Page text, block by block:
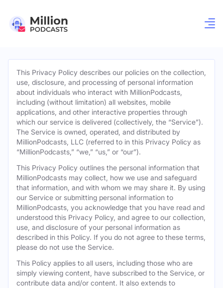
This Privacy Policy describes our policies on the collection,
use, disclosure, and processing of personal information
about individuals who interact with MillionPodcasts,
including (without limitation) all websites, mobile
applications, and other interactive properties through
which our service is delivered (collectively, the “Service”).
The Service is owned, operated, and distributed by
MillionPodcasts, LLC (referred to in this Privacy Policy as
“MillionPodcasts,” “we,” “us,” or “our”).
This Privacy Policy outlines the personal information that
MillionPodcasts may collect, how we use and safeguard
that information, and with whom we may share it. By using
our Service or submitting personal information to
MillionPodcasts, you acknowledge that you have read and
understood this Privacy Policy, and agree to our collection,
use, and disclosure of your personal information as
described in this Policy. If you do not agree to these terms,
please do not use the Service.
This Policy applies to all users, including those who are
simply viewing content, have subscribed to the Service, or
contribute data and/or content. It also extends to